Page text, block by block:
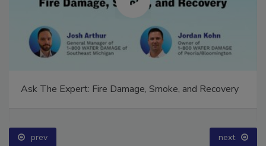
Ask The Expert: Fire Damage, Smoke, and Recovery
prev next